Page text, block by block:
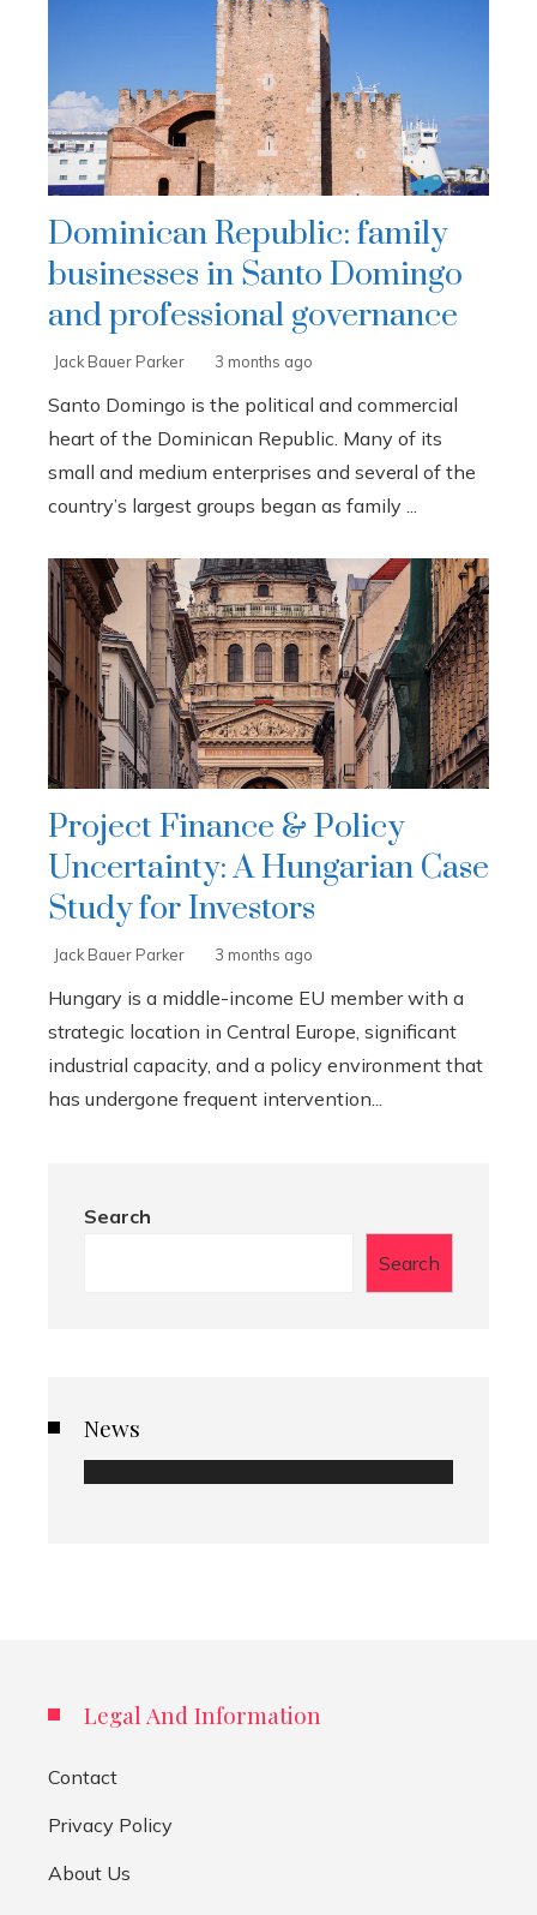
Dominican Republic: family
businesses in Santo Domingo
and professional governance
Jack Bauer Parker 3 months ago
Santo Domingo is the political and commercial
heart of the Dominican Republic. Many of its
small and medium enterprises and several of the
country’s largest groups began as family ...
Project Finance & Policy
Uncertainty: A Hungarian Case
Study for Investors
Jack Bauer Parker 3 months ago
Hungary is a middle-income EU member with a
strategic location in Central Europe, significant
industrial capacity, and a policy environment that
has undergone frequent intervention...
Search
Search
News
Legal And Information
Contact
Privacy Policy
About Us